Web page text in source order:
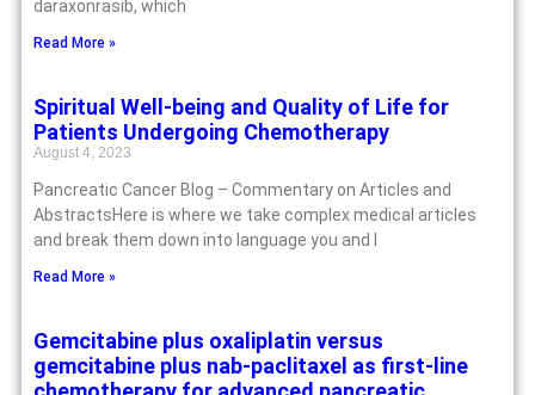
daraxonrasib, which
Read More »
Spiritual Well-being and Quality of Life for
Patients Undergoing Chemotherapy
August 4, 2023
Pancreatic Cancer Blog – Commentary on Articles and
AbstractsHere is where we take complex medical articles
and break them down into language you and I
Read More »
Gemcitabine plus oxaliplatin versus
gemcitabine plus nab-paclitaxel as first-line